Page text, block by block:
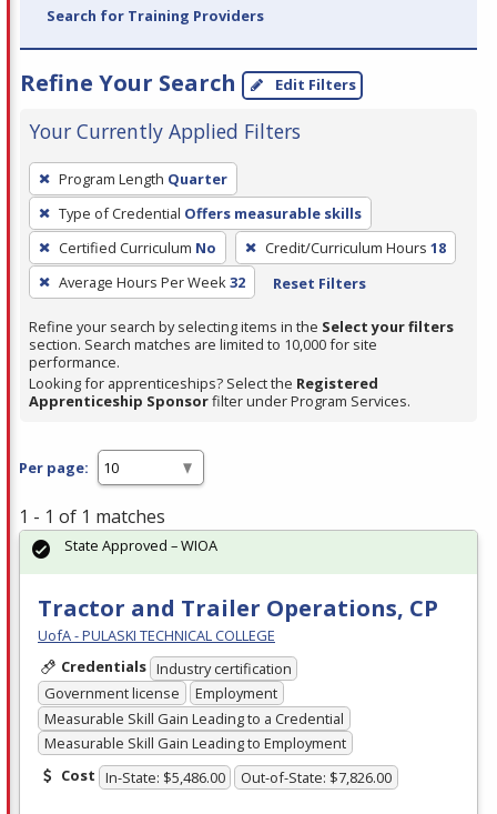
Search for Training Providers
Refine Your Search Edit Filters
Your Currently Applied Filters
To
remove
a
filter,
press
Enter
or
Spacebar.
Program Length Quarter
Type of Credential Offers measurable skills
Certified Curriculum No Credit/Curriculum Hours 18
Average Hours Per Week32 Reset Filters
Refine your search by selecting items in the Select your filters
section. Search matches are limited to 10,000 for site
performance.
Looking for apprenticeships? Select the Registered
Apprenticeship Sponsorfilter under Program Services.
Per page:
1 - 1 of 1 matches
Tractor and Trailer Operations, CP
UofA - PULASKI TECHNICAL COLLEGE
Credentials Industry certification
Government license
Employment
Measurable Skill Gain Leading to a Credential
Measurable Skill Gain Leading to Employment
Cost In-State: $5,486.00 Out-of-State: $7,826.00
State Approved – WIOA